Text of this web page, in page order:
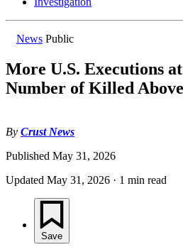
News Public
More U.S. Executions
Number of Killed
By Crust News
Published May 31, 2026
Updated May 31, 2026 · 1 min read
Save